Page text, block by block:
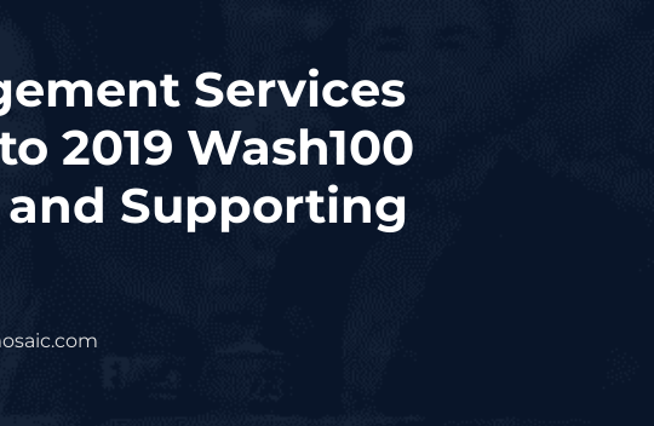
Services
2019 Wash100
Supporting